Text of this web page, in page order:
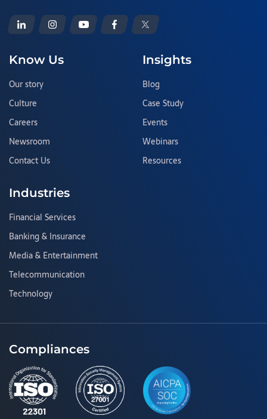
Know Us
Our story
Culture
Careers
Newsroom
Contact Us
Insights
Blog
Case Study
Events
Webinars
Resources
Industries
Financial Services
Banking & Insurance
Media & Entertainment
Telecommunication
Technology
Compliances